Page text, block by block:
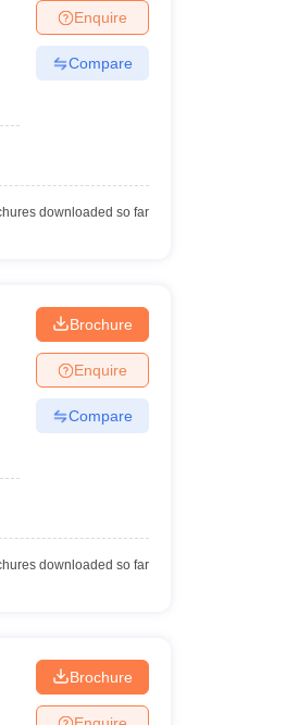
Enquire
Compare
downloaded so far
Brochure
Enquire
Compare
downloaded so far
Brochure